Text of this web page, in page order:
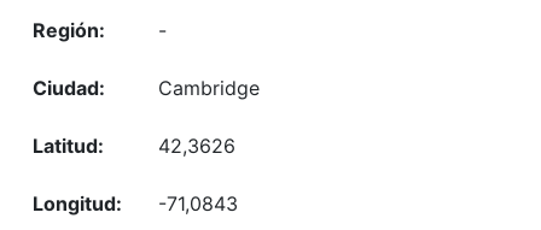
-
Cambridge
42,3626
-71,0843